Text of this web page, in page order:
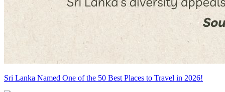
Sri Lanka Named One of the 50 Best Places to Travel in 2026!